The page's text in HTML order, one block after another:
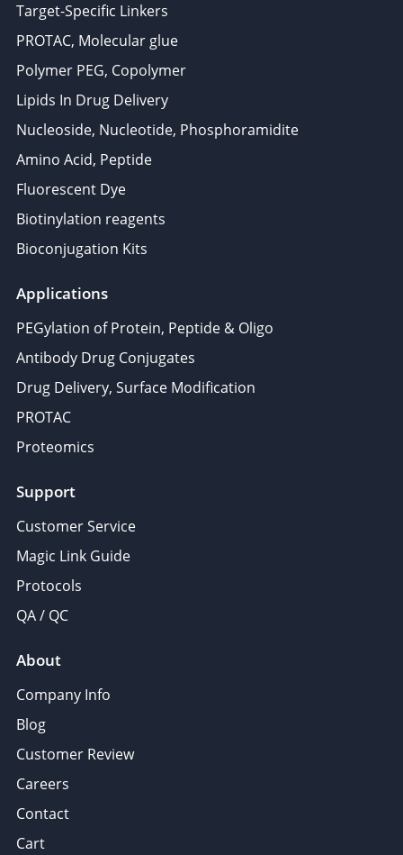
Target-Specific Linkers
PROTAC, Molecular glue
Polymer PEG, Copolymer
Lipids In Drug Delivery
Nucleoside, Nucleotide, Phosphoramidite
Amino Acid, Peptide
Fluorescent Dye
Biotinylation reagents
Bioconjugation Kits
Applications
PEGylation of Protein, Peptide & Oligo
Antibody Drug Conjugates
Drug Delivery, Surface Modification
PROTAC
Proteomics
Support
Customer Service
Magic Link Guide
Protocols
QA / QC
About
Company Info
Blog
Customer Review
Careers
Contact
Cart